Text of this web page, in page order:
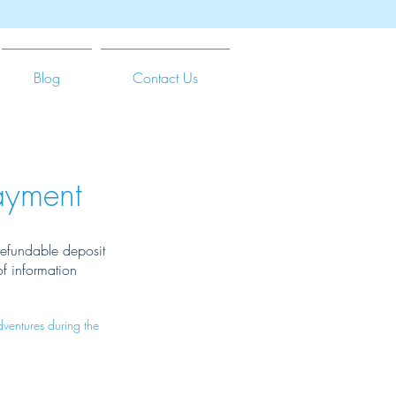
Blog Contact Us
deposit
information
during the